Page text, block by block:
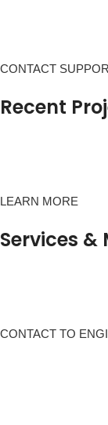
CONTACT
Recent
LEARN MORE
Services
CONTACT TO